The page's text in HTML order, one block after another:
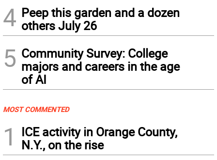
4 Peep this garden and a dozen
others July 26
5 Community Survey: College
majors and careers in the age
of AI
MOST COMMENTED
1
ICE activity in Orange County,
N.Y., on the rise